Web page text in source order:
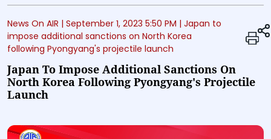
News On AIR | September 1, 2023 5:50 PM | Japan to
impose additional sanctions on North Korea
following Pyongyang's projectile launch
Japan To Impose Additional Sanctions On
North Korea Following Pyongyang's Projectile
Launch